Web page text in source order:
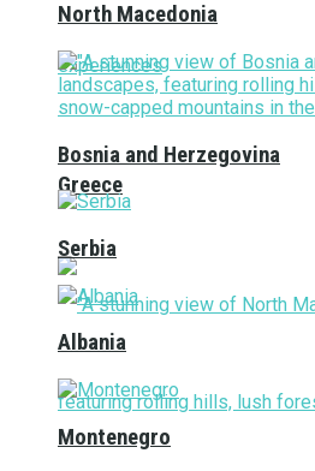
Greece
North Macedonia
Bosnia and Herzegovina
Serbia
Albania
Montenegro